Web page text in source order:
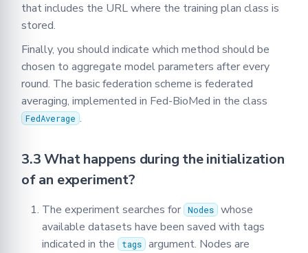
that includes the URL where the training plan class is
stored.
Finally, you should indicate which method should be
chosen to aggregate model parameters after every
round. The basic federation scheme is federated
averaging, implemented in Fed-BioMed in the class
FedAverage .
3.3 What happens during the initialization
of an experiment?
The experiment searches for Nodes whose
available datasets have been saved with tags
indicated in the
tags argument. Nodes are